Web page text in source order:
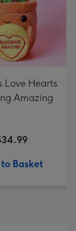
Love Hearts
Amazing
Basket